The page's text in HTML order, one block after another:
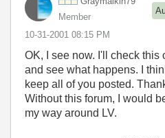
Member
‎10-31-2001 08:15 PM
OK, I see now. I'll check this
and see what happens. I
keep all of you posted.
Without this forum, I would
my way around LV.